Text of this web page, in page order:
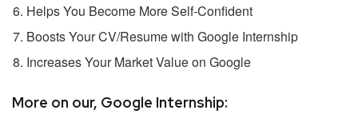
Helps You Become More Self-Confident
Boosts Your CV/Resume with Google Internship
Increases Your Market Value on Google
More on our, Google Internship: